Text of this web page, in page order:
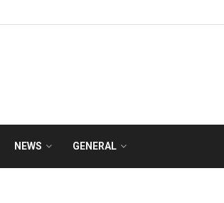
NEWS GENERAL